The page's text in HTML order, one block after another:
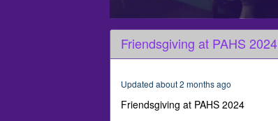
seconds
2
secondsVolume
90%
Friendsgiving at PAHS 2024
Updated about 2 months ago
Friendsgiving at PAHS 2024